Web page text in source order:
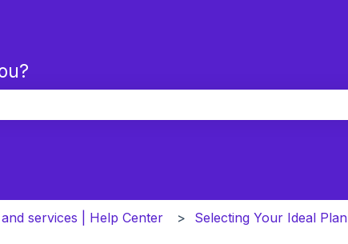
services | Help Center Selecting Your Ideal Plan